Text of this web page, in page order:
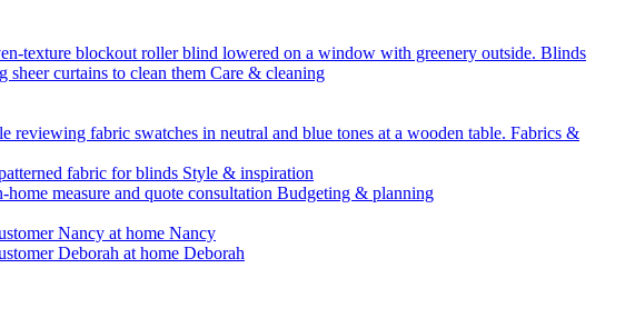
Blinds
Care & cleaning
Fabrics &
Style & inspiration
Budgeting & planning
Nancy
Deborah